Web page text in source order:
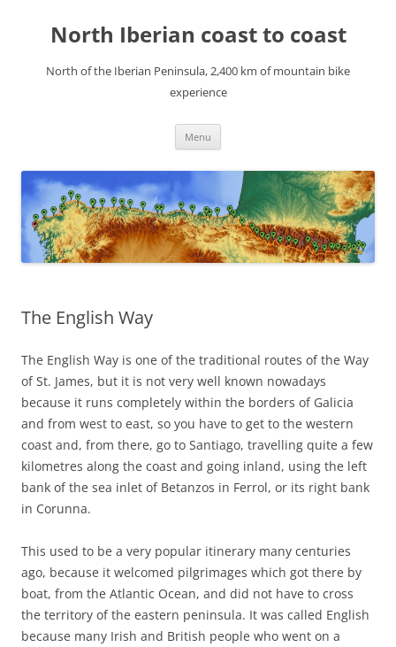
contentNorth Iberian coast to coast
North of the Iberian Peninsula, 2,400 km of mountain bike
experience
Menu
The English Way
The English Way is one of the traditional routes of the Way
of St. James, but it is not very well known nowadays
because it runs completely within the borders of Galicia
and from west to east, so you have to get to the western
coast and, from there, go to Santiago, travelling quite a few
kilometres along the coast and going inland, using the left
bank of the sea inlet of Betanzos in Ferrol, or its right bank
in Corunna.
This used to be a very popular itinerary many centuries
ago, because it welcomed pilgrimages which got there by
boat, from the Atlantic Ocean, and did not have to cross
the territory of the eastern peninsula. It was called English
because many Irish and British people who went on a